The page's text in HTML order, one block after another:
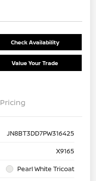
Check Availability
Value Your Trade
Pricing
JN8BT3DD7PW316425
X9165
Pearl White Tricoat